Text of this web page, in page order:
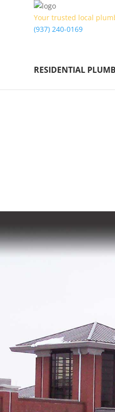
Your trusted local
(937) 240-0169
RESIDENTIAL